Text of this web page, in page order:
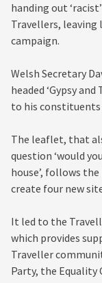
handing out
Travellers, leaving
campaign.
Welsh Secretary
headed ‘Gypsy
to his constituents
The leaflet, that
question ‘would
house’, follows
create four new
It led to the
which provides
Traveller
Party, the Equality